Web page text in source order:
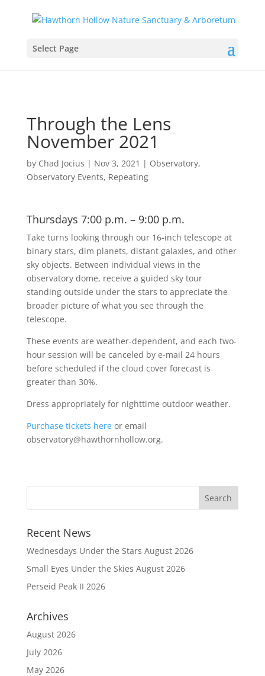
Select Page
Through the Lens
November 2021
by Chad Jocius | Nov 3, 2021 | Observatory,
Observatory Events, Repeating
Thursdays 7:00 p.m. – 9:00 p.m.
Take turns looking through our 16-inch telescope at
binary stars, dim planets, distant galaxies, and other
sky objects. Between individual views in the
observatory dome, receive a guided sky tour
standing outside under the stars to appreciate the
broader picture of what you see through the
telescope.
These events are weather-dependent, and each two-
hour session will be canceled by e-mail 24 hours
before scheduled if the cloud cover forecast is
greater than 30%.
Dress appropriately for nighttime outdoor weather.
Purchase tickets hereor email
observatory@hawthornhollow.org.
Recent News
Wednesdays Under the Stars August 2026
Small Eyes Under the Skies August 2026
Perseid Peak II 2026
Archives
August 2026
July 2026
May 2026